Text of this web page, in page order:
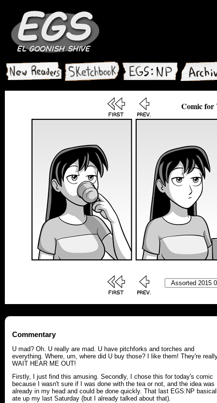
Comic for
Commentary
U mad? Oh. U really are mad. U have pitchforks and torches and
everything. Where, um, where did U buy those? I like them! They're
WAIT HEAR ME OUT!
Firstly, I just find this amusing. Secondly, I chose this for today's comic
because I wasn't sure if I was done with the tea or not, and the idea was
already in my head and could be done quickly. That last EGS:NP
ate up my last Saturday (but I already talked about that).